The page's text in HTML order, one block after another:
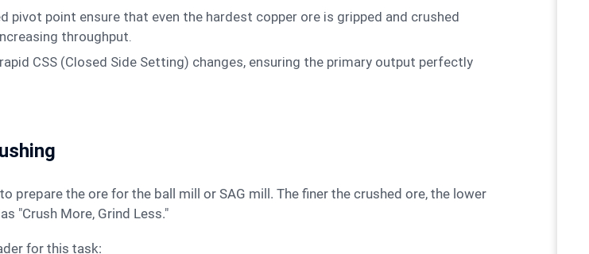
pivot point ensure that even the hardest copper ore is gripped and crushed
throughput.
CSS (Closed Side Setting) changes, ensuring the primary output perfectly
prepare the ore for the ball mill or SAG mill. The finer the crushed ore, the lower
"Crush More, Grind Less."
for this task: